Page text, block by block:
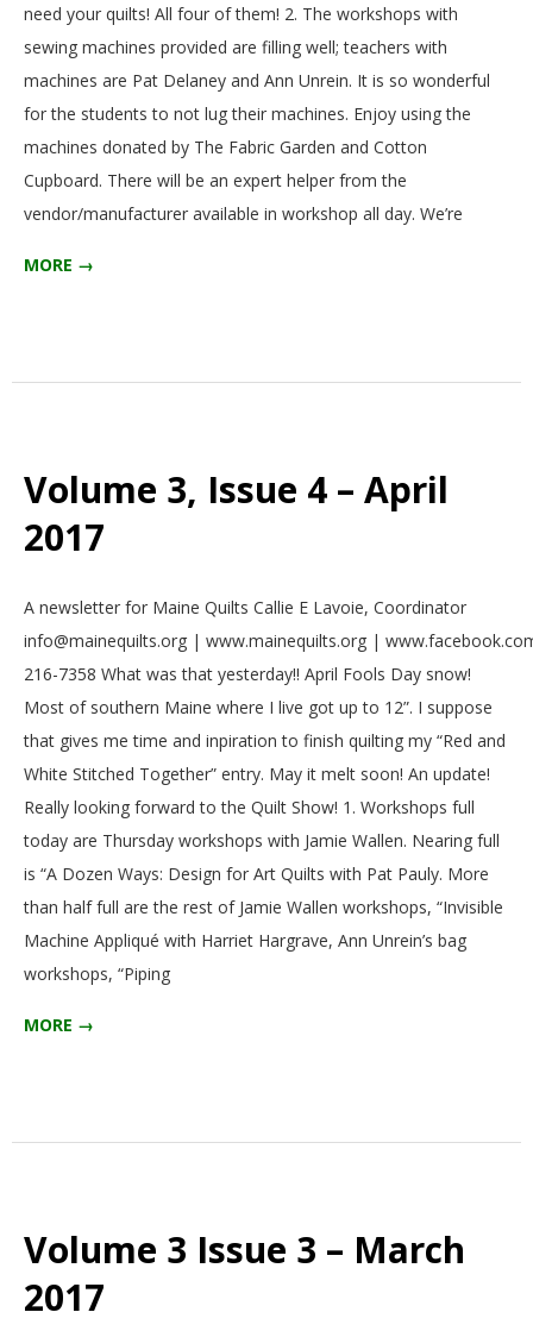
need your quilts! All four of them! 2. The workshops with
sewing machines provided are filling well; teachers with
machines are Pat Delaney and Ann Unrein. It is so wonderful
for the students to not lug their machines. Enjoy using the
machines donated by The Fabric Garden and Cotton
Cupboard. There will be an expert helper from the
vendor/manufacturer available in workshop all day. We’re
MORE →
Volume 3, Issue 4 – April
2017
A newsletter for Maine Quilts Callie E Lavoie, Coordinator
info@mainequilts.org | www.mainequilts.org |
216-7358 What was that yesterday!! April Fools Day snow!
Most of southern Maine where I live got up to 12”. I suppose
that gives me time and inpiration to finish quilting my “Red and
White Stitched Together” entry. May it melt soon! An update!
Really looking forward to the Quilt Show! 1. Workshops full
today are Thursday workshops with Jamie Wallen. Nearing full
is “A Dozen Ways: Design for Art Quilts with Pat Pauly. More
than half full are the rest of Jamie Wallen workshops, “Invisible
Machine Appliqué with Harriet Hargrave, Ann Unrein’s bag
workshops, “Piping
MORE →
Volume 3 Issue 3 – March
2017